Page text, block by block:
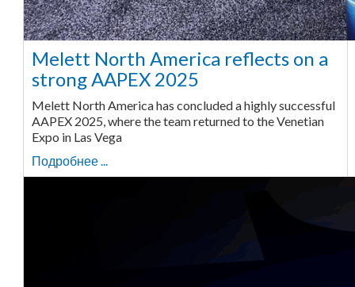
Melett North America reflects on a
strong AAPEX 2025
Melett North America has concluded a highly successful
AAPEX 2025, where the team returned to the Venetian
Expo in Las Vega
Подробнее ...